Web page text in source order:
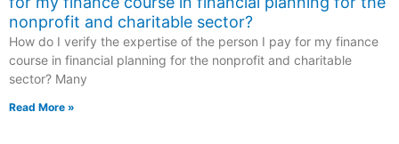
nonprofit and charitable sector?
How do I verify the expertise of the person I pay for my finance
course in financial planning for the nonprofit and charitable
sector? Many
Read More »